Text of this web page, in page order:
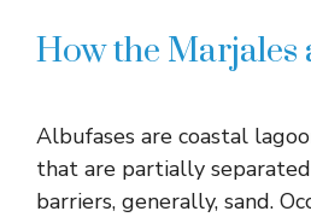
How the Marjales
Albufases are coastal
that are partially
barriers, generally, sand.